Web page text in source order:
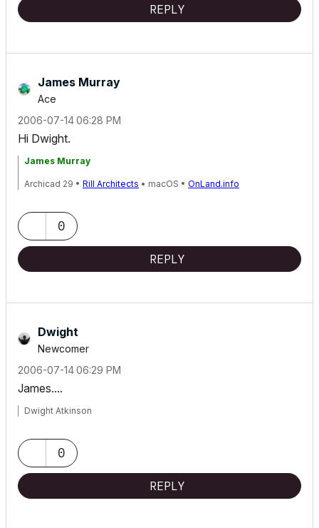
REPLY
James Murray
Ace
‎2006-07-1406:28 PM
Hi Dwight.
James Murray
Archicad 29 • Rill Architects • macOS • OnLand.info
0
REPLY
Dwight
Newcomer
‎2006-07-1406:29 PM
James....
Dwight Atkinson
0
REPLY